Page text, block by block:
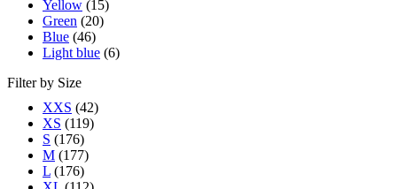
Yellow (15)
Green (20)
Blue (46)
Light blue (6)
Filter by Size
XXS (42)
XS (119)
S (176)
M (177)
L (176)